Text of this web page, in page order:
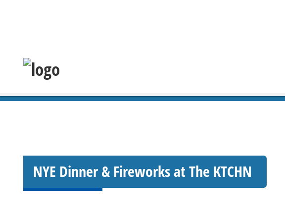
NYE Dinner & Fireworks at The KTCHN